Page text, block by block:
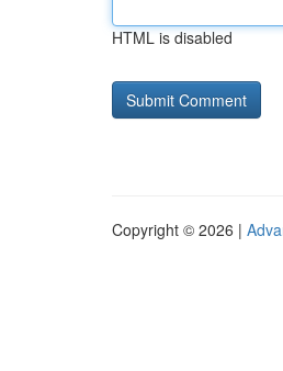
HTML is disabled
Copyright © 2026 |